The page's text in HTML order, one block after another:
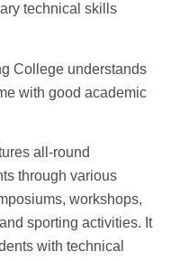
technical skills
College understands
with good academic
all-round
through various
workshops,
sporting activities. It
with technical